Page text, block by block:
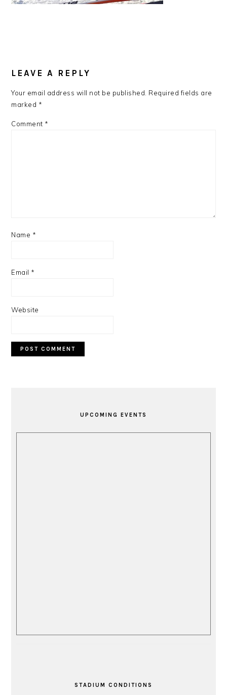
INTERACTIONS
LEAVE A REPLY
Your email address will not be published. Required fields are
marked *
Comment *
Name *
Email *
Website
UPCOMING EVENTS
STADIUM CONDITIONS